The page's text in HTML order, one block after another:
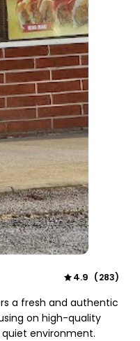
4.9 (283)
a fresh and authentic
on high-quality
environment.